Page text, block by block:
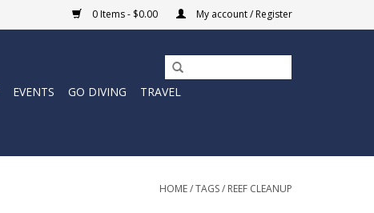
0 Items - $0.00 My account / Register
EVENTS GO DIVING
TRAVEL
HOME/TAGS/ REEF CLEANUP